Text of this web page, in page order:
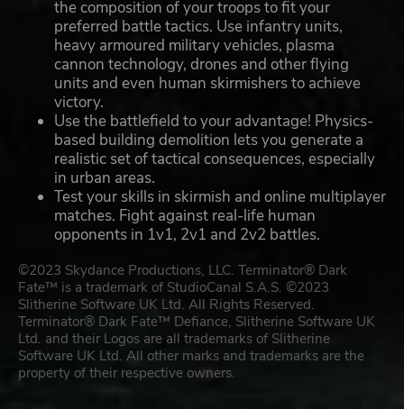
the composition of your troops to fit your
preferred battle tactics. Use infantry units,
heavy armoured military vehicles, plasma
cannon technology, drones and other flying
units and even human skirmishers to achieve
victory.
Use the battlefield to your advantage! Physics-
based building demolition lets you generate a
realistic set of tactical consequences, especially
in urban areas.
Test your skills in skirmish and online multiplayer
matches. Fight against real-life human
opponents in 1v1, 2v1 and 2v2 battles.
©2023 Skydance Productions, LLC. Terminator® Dark
Fate™ is a trademark of StudioCanal S.A.S. ©2023
Slitherine Software UK Ltd. All Rights Reserved.
Terminator® Dark Fate™ Defiance, Slitherine Software UK
Ltd. and their Logos are all trademarks of Slitherine
Software UK Ltd. All other marks and trademarks are the
property of their respective owners.